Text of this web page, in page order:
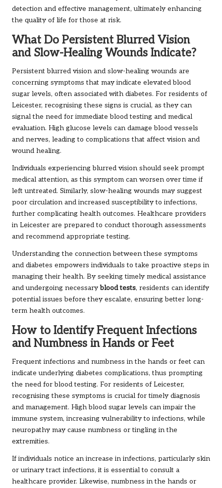
detection and effective management, ultimately enhancing
the quality of life for those at risk.
What Do Persistent Blurred Vision
and Slow-Healing Wounds Indicate?
Persistent blurred vision and slow-healing wounds are
concerning symptoms that may indicate elevated blood
sugar levels, often associated with diabetes. For residents of
Leicester, recognising these signs is crucial, as they can
signal the need for immediate blood testing and medical
evaluation. High glucose levels can damage blood vessels
and nerves, leading to complications that affect vision and
wound healing.
Individuals experiencing blurred vision should seek prompt
medical attention, as this symptom can worsen over time if
left untreated. Similarly, slow-healing wounds may suggest
poor circulation and increased susceptibility to infections,
further complicating health outcomes. Healthcare providers
in Leicester are prepared to conduct thorough assessments
and recommend appropriate testing.
Understanding the connection between these symptoms
and diabetes empowers individuals to take proactive steps in
managing their health. By seeking timely medical assistance
and undergoing necessaryblood tests, residents can identify
potential issues before they escalate, ensuring better long-
term health outcomes.
How to Identify Frequent Infections
and Numbness in Hands or Feet
Frequent infections and numbness in the hands or feet can
indicate underlying diabetes complications, thus prompting
the need for blood testing. For residents of Leicester,
recognising these symptoms is crucial for timely diagnosis
and management. High blood sugar levels can impair the
immune system, increasing vulnerability to infections, while
neuropathy may cause numbness or tingling in the
extremities.
If individuals notice an increase in infections, particularly skin
or urinary tract infections, it is essential to consult a
healthcare provider. Likewise, numbness in the hands or